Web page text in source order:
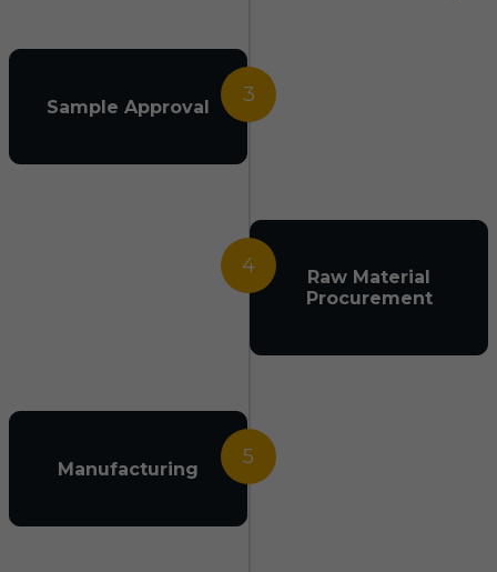
3
Sample Approval
4
Raw Material
Procurement
5
Manufacturing